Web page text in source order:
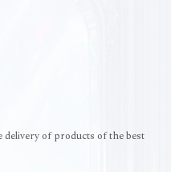
delivery of products of the best